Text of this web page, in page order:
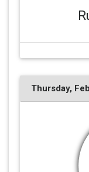
Thursday,